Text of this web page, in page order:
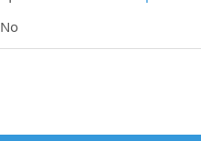
No